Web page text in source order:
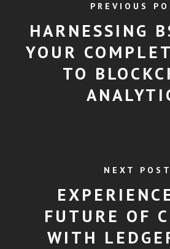
PREVIOUS
HARNESSING
YOUR
TO
NEXT POST
FUTURE OF
WITH